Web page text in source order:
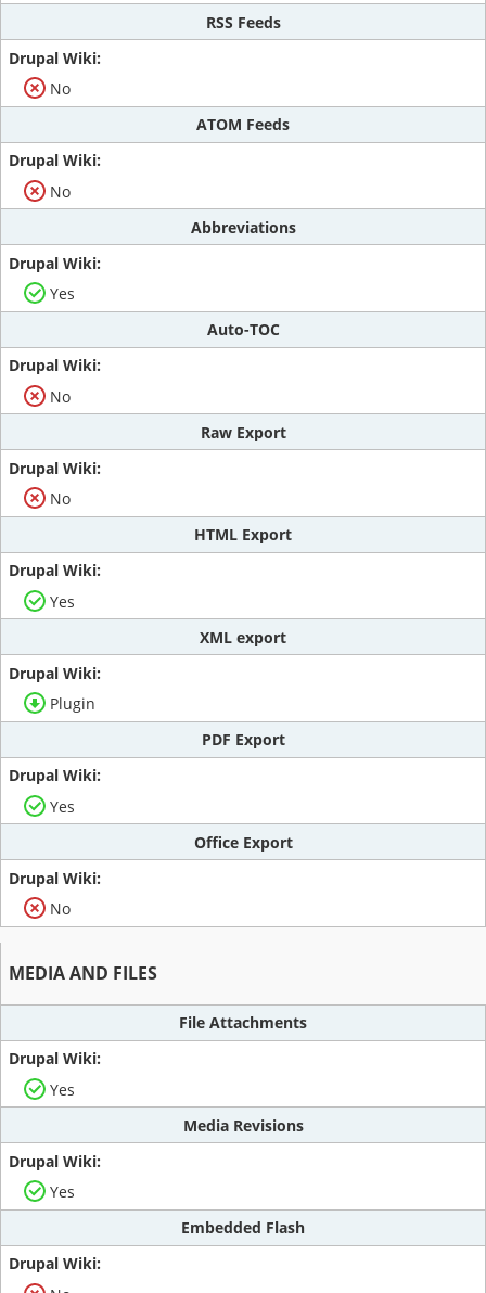
RSS Feeds
No
ATOM Feeds
No
Abbreviations
Yes
Auto-TOC
No
Raw Export
No
HTML Export
Yes
XML export
Plugin
PDF Export
Yes
Office Export
No
MEDIA AND FILES
File Attachments
Yes
Media Revisions
Yes
Embedded Flash